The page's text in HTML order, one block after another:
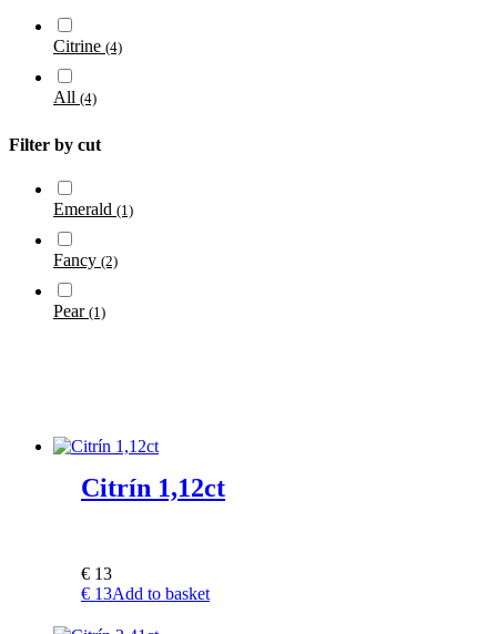
Citrine (4)
All (4)
Filter by cut
Emerald (1)
Fancy (2)
Pear (1)
Citrín 1,12ct
€ 13
€ 13Add to basket